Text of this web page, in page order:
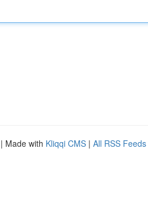
| Made with Kliqqi CMS | All RSS Feeds